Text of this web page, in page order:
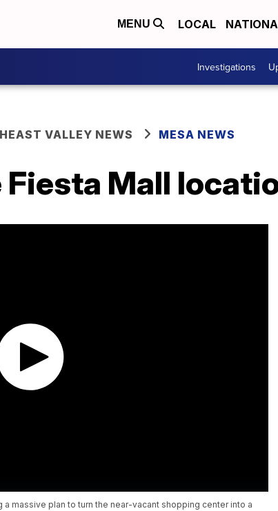
MENU LOCAL
Investigations
VALLEY NEWS MESA NEWS
Fiesta Mall
massive plan to turn the near-vacant shopping center into a